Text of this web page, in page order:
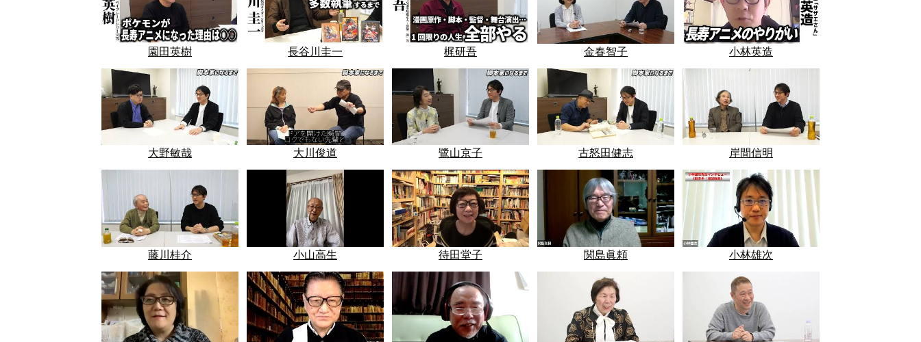
園田英樹 長谷川圭一 梶研吾 金春智子 小林英造
大野敏哉 大川俊道 鷺山京子 古怒田健志 岸間信明
藤川桂介 小山高生 待田堂子 関島眞頼 小林雄次